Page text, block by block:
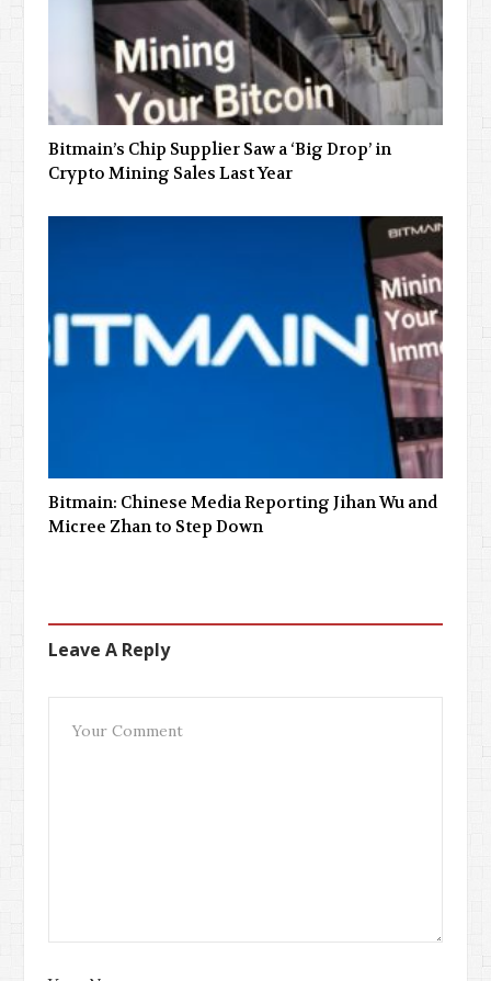
Bitmain’s Chip Supplier Saw a ‘Big Drop’ in
Crypto Mining Sales Last Year
Bitmain: Chinese Media Reporting Jihan Wu and
Micree Zhan to Step Down
Leave A Reply